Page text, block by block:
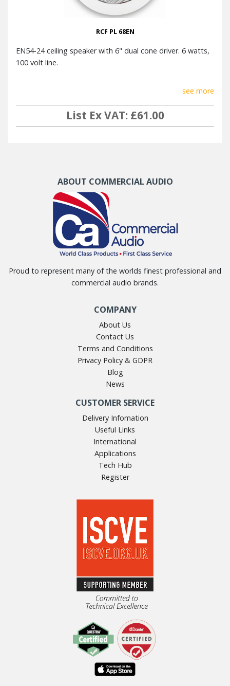
RCF PL 68EN
EN54-24 ceiling speaker with 6" dual cone driver. 6 watts,
100 volt line.
see more
List Ex VAT: £61.00
ABOUT COMMERCIAL AUDIO
Proud to represent many of the worlds finest professional and
commercial audio brands.
COMPANY
About Us
Contact Us
Terms and Conditions
Privacy Policy & GDPR
Blog
News
CUSTOMER SERVICE
Delivery Infomation
Useful Links
International
Applications
Tech Hub
Register